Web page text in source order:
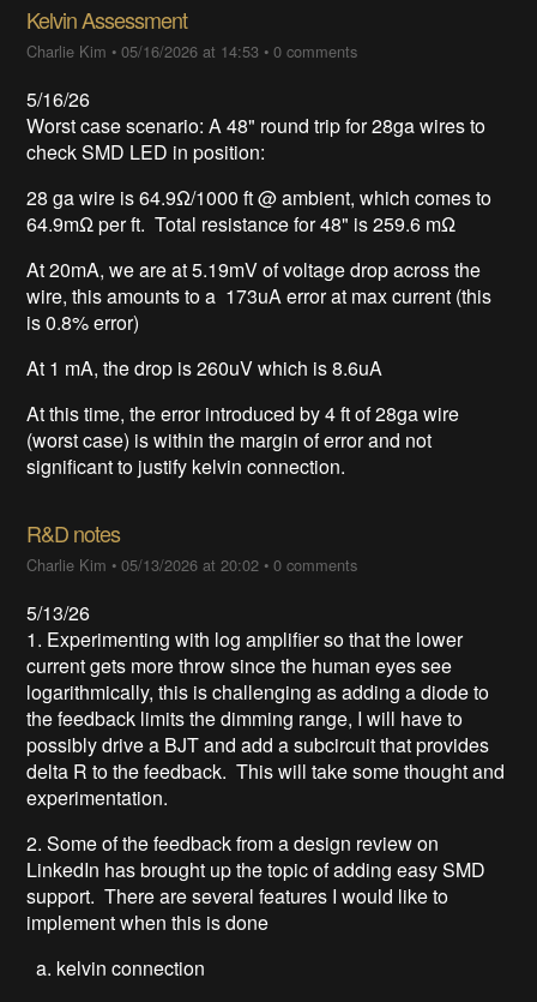
Kelvin Assessment
Charlie Kim •05/16/2026 at 14:53 •0 comments
5/16/26
Worst case scenario: A 48" round trip for 28ga wires to
check SMD LED in position:
28 ga wire is 64.9Ω/1000 ft @ ambient, which comes to
64.9mΩ per ft. Total resistance for 48" is 259.6 mΩ
At 20mA, we are at 5.19mV of voltage drop across the
wire, this amounts to a 173uA error at max current (this
is 0.8% error)
At 1 mA, the drop is 260uV which is 8.6uA
At this time, the error introduced by 4 ft of 28ga wire
(worst case) is within the margin of error and not
significant to justify kelvin connection.
R&D notes
Charlie Kim •05/13/2026 at 20:02 •0 comments
5/13/26
1. Experimenting with log amplifier so that the lower
current gets more throw since the human eyes see
logarithmically, this is challenging as adding a diode to
the feedback limits the dimming range, I will have to
possibly drive a BJT and add a subcircuit that provides
delta R to the feedback. This will take some thought and
experimentation.
2. Some of the feedback from a design review on
LinkedIn has brought up the topic of adding easy SMD
support. There are several features I would like to
implement when this is done
a. kelvin connection